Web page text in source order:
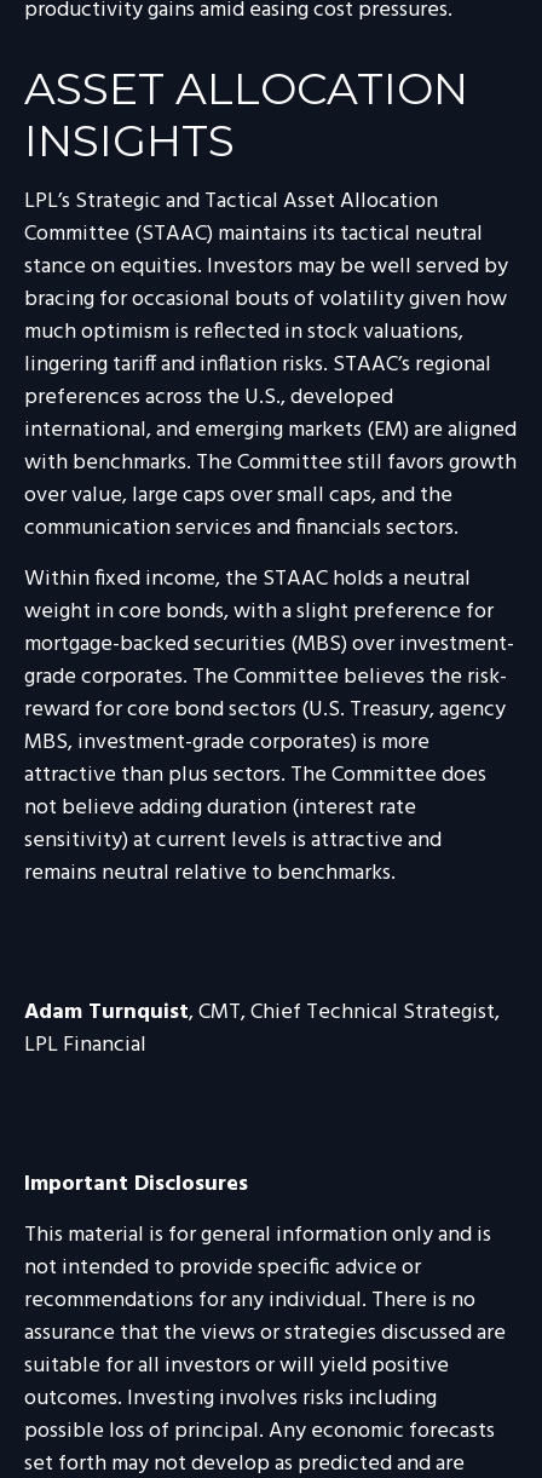
productivity gains amid easing cost pressures.
ASSET ALLOCATION
INSIGHTS
LPL’s Strategic and Tactical Asset Allocation
Committee (STAAC) maintains its tactical neutral
stance on equities. Investors may be well served by
bracing for occasional bouts of volatility given how
much optimism is reflected in stock valuations,
lingering tariff and inflation risks. STAAC’s regional
preferences across the U.S., developed
international, and emerging markets (EM) are aligned
with benchmarks. The Committee still favors growth
over value, large caps over small caps, and the
communication services and financials sectors.
Within fixed income, the STAAC holds a neutral
weight in core bonds, with a slight preference for
mortgage-backed securities (MBS) over investment-
grade corporates. The Committee believes the risk-
reward for core bond sectors (U.S. Treasury, agency
MBS, investment-grade corporates) is more
attractive than plus sectors. The Committee does
not believe adding duration (interest rate
sensitivity) at current levels is attractive and
remains neutral relative to benchmarks.
Adam Turnquist, CMT, Chief Technical Strategist,
LPL Financial
Important Disclosures
This material is for general information only and is
not intended to provide specific advice or
recommendations for any individual. There is no
assurance that the views or strategies discussed are
suitable for all investors or will yield positive
outcomes. Investing involves risks including
possible loss of principal. Any economic forecasts
set forth may not develop as predicted and are